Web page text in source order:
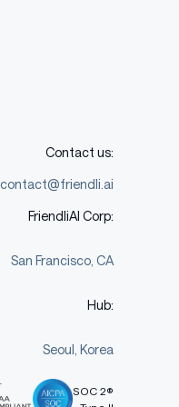
Contact us:
contact@friendli.ai
FriendliAI Corp:
San Francisco, CA
Hub:
Seoul, Korea
SOC 2®